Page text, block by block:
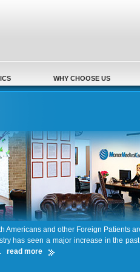
WHY CHOOSE US
Americans and other Foreign Patients
has seen a major increase in the
read more